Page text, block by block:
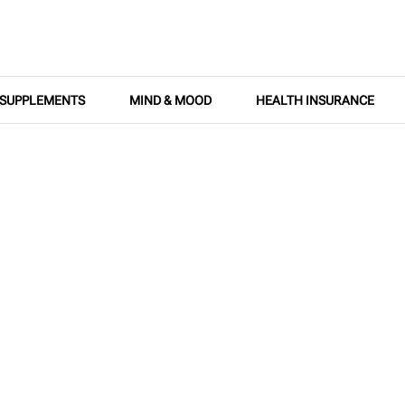
SUPPLEMENTS MIND & MOOD HEALTH INSURANCE